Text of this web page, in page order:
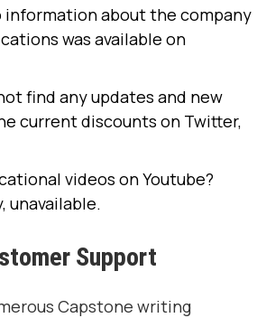
information about the company
was available on
find any updates and new
current discounts on Twitter,
videos on Youtube?
unavailable.
Support
Capstone writing